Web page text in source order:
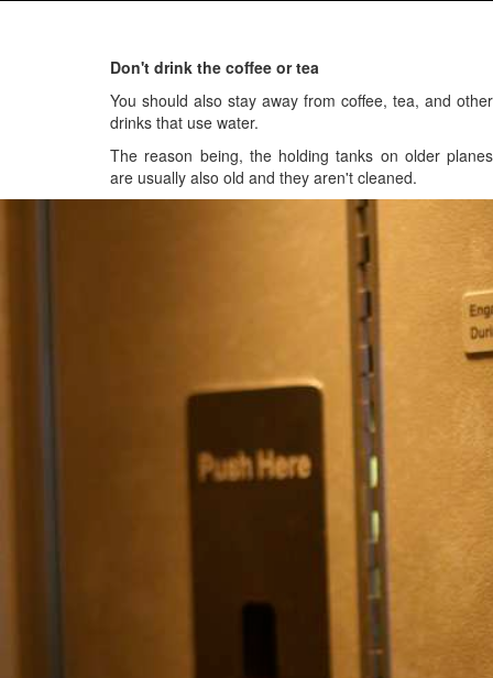
Don't drink the coffee or tea
You should also stay away from coffee, tea, and other
drinks that use water.
The reason being, the holding tanks on older planes
are usually also old and they aren't cleaned.